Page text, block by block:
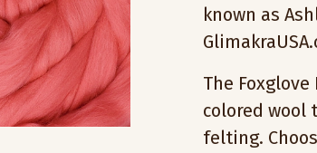
known as
The
colored
felting.